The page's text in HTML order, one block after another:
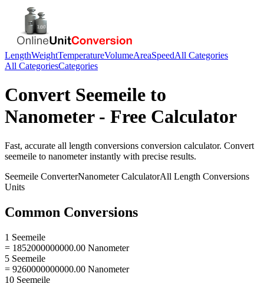
LengthWeightTemperatureVolumeAreaSpeedAll Categories
All CategoriesCategories
Convert Seemeile to
Nanometer- Free Calculator
Fast, accurate all length conversions conversion calculator. Convert
seemeile to nanometerinstantly with precise results.
Seemeile ConverterNanometerCalculatorAll Length Conversions
Units
Common Conversions
1 Seemeile
= 1852000000000.00 Nanometer
5 Seemeile
= 9260000000000.00 Nanometer
10 Seemeile